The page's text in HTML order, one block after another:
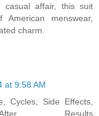
affair, this suit
menswear,
charm.
at 9:58 AM
Cycles, Side Effects,
Results